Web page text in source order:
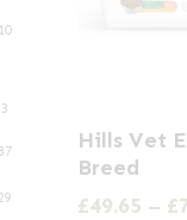
10
3
37
29
product
has
Hills Vet
Breed
£49.65 – £